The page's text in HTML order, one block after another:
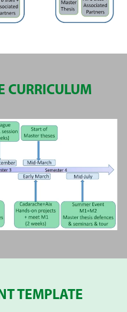
CURRICULUM
TEMPLATE